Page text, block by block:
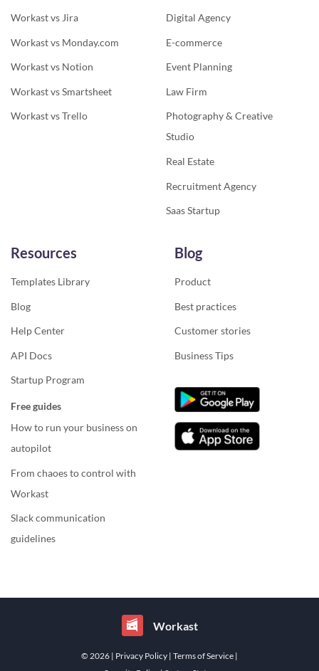
Workast vs Jira
Workast vs Monday.com
Workast vs Notion
Workast vs Smartsheet
Workast vs Trello
Digital Agency
E-commerce
Event Planning
Law Firm
Photography & Creative
Studio
Real Estate
Recruitment Agency
Saas Startup
Resources
Templates Library
Blog
Help Center
API Docs
Startup Program
Free guides
How to run your business on
autopilot
From chaoes to control with
Workast
Slack communication
guidelines
Blog
Product
Best practices
Customer stories
Business Tips
Workast
© 2026 | Privacy Policy | Terms of Service |